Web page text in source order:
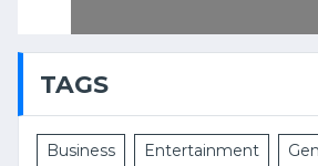
TAGS
Business Entertainment